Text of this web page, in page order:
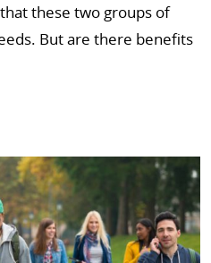
these two groups of
But are there benefits